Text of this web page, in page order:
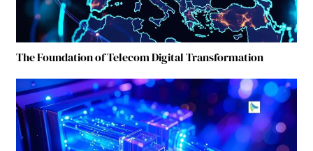
The Foundation of Telecom Digital Transformation